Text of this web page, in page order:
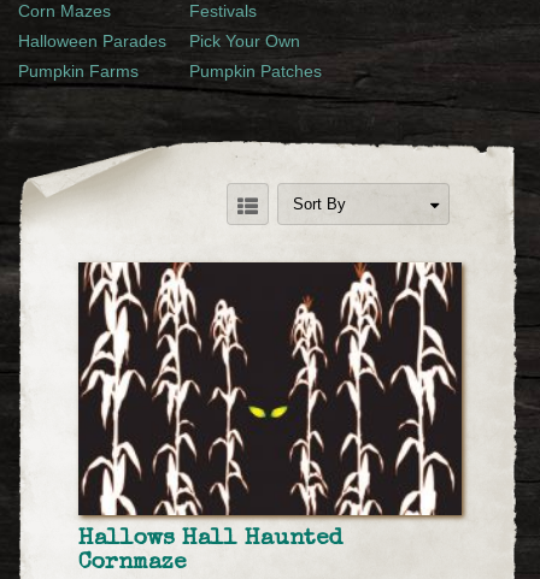
Corn Mazes
Festivals
Halloween Parades
Pick Your Own
Pumpkin Farms
Pumpkin Patches
Sort By
Hallows Hall Haunted
Cornmaze